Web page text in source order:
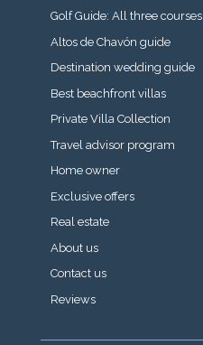
Golf Guide: All three courses
Altos de Chavón guide
Destination wedding guide
Best beachfront villas
Private Villa Collection
Travel advisor program
Home owner
Exclusive offers
Real estate
About us
Contact us
Reviews